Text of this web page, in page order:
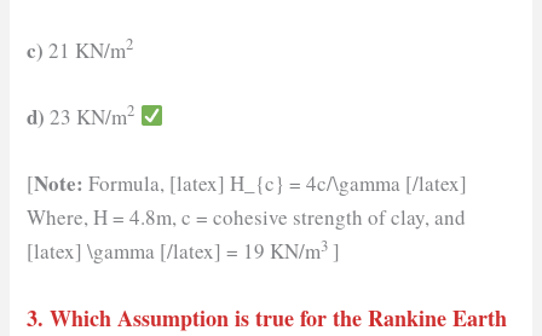
c) 21 KN/m2
d) 23 KN/m2
[Note: Formula, [latex] H_{c} = 4c/\gamma [/latex]
Where, H = 4.8m, c = cohesive strength of clay, and
[latex] \gamma [/latex] = 19 KN/m3 ]
3. Which Assumption is true for the Rankine Earth